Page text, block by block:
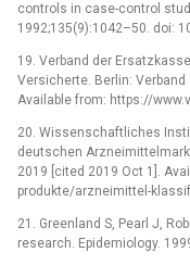
controls in case-control
1992;135(9):1042–50. doi:
19. Verband der
Versicherte. Berlin:
Available from: https://
20. Wissenschaftliches
deutschen
2019 [cited 2019 Oct 1].
produkte/arzneimittel-
21. Greenland S, Pearl J,
research. Epidemiology.